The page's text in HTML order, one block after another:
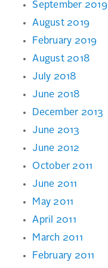
September 2019
August 2019
February 2019
August 2018
July 2018
June 2018
December 2013
June 2013
June 2012
October 2011
June 2011
May 2011
April 2011
March 2011
February 2011